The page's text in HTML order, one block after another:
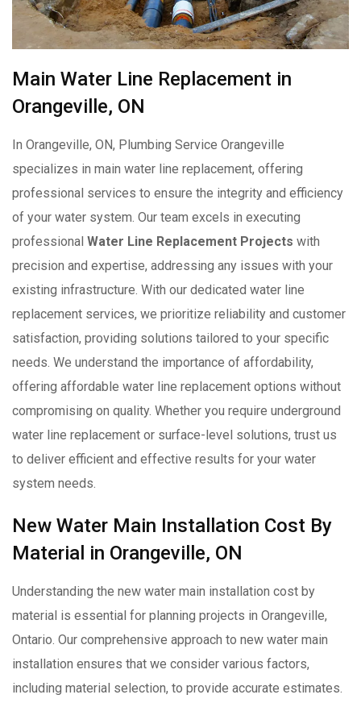
Main Water Line Replacement in
Orangeville, ON
In Orangeville, ON, Plumbing Service Orangeville
specializes in main water line replacement, offering
professional services to ensure the integrity and efficiency
of your water system. Our team excels in executing
professional Water Line Replacement Projects with
precision and expertise, addressing any issues with your
existing infrastructure. With our dedicated water line
replacement services, we prioritize reliability and customer
satisfaction, providing solutions tailored to your specific
needs. We understand the importance of affordability,
offering affordable water line replacement options without
compromising on quality. Whether you require underground
water line replacement or surface-level solutions, trust us
to deliver efficient and effective results for your water
system needs.
New Water Main Installation Cost By
Material in Orangeville, ON
Understanding the new water main installation cost by
material is essential for planning projects in Orangeville,
Ontario. Our comprehensive approach to new water main
installation ensures that we consider various factors,
including material selection, to provide accurate estimates.